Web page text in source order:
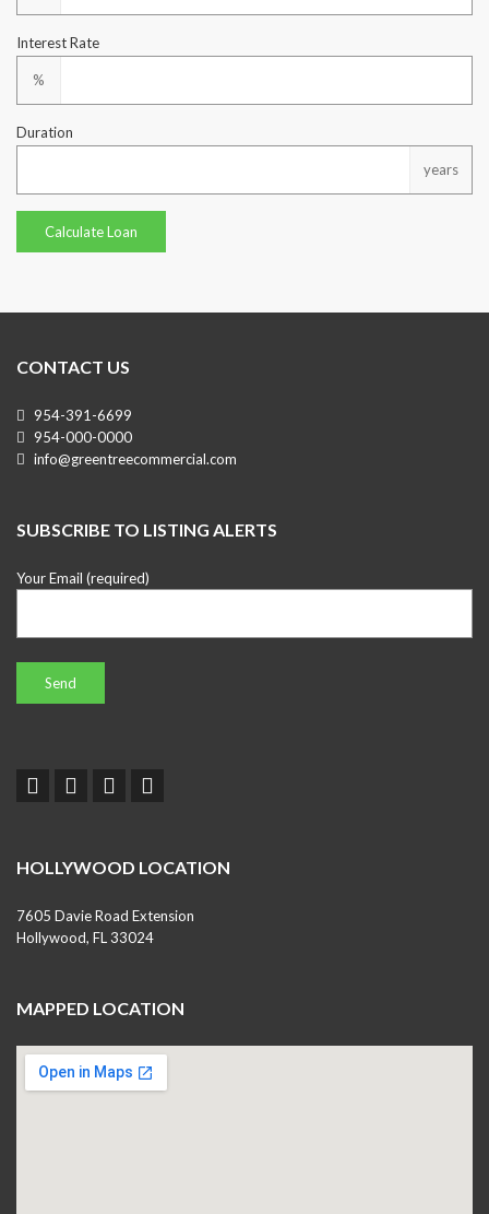
Interest Rate
%
Duration
years
CONTACT US
954-391-6699
954-000-0000
info@greentreecommercial.com
SUBSCRIBE TO LISTING ALERTS
Your Email (required)
HOLLYWOOD LOCATION
7605 Davie Road Extension
Hollywood, FL 33024
MAPPED LOCATION